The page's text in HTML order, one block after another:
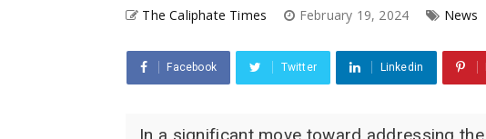
The Caliphate Times February 19, 2024 News
Facebook Twitter Linkedin